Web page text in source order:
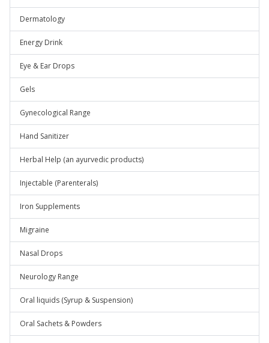
Dermatology
Energy Drink
Eye & Ear Drops
Gels
Gynecological Range
Hand Sanitizer
Herbal Help (an ayurvedic products)
Injectable (Parenterals)
Iron Supplements
Migraine
Nasal Drops
Neurology Range
Oral liquids (Syrup & Suspension)
Oral Sachets & Powders